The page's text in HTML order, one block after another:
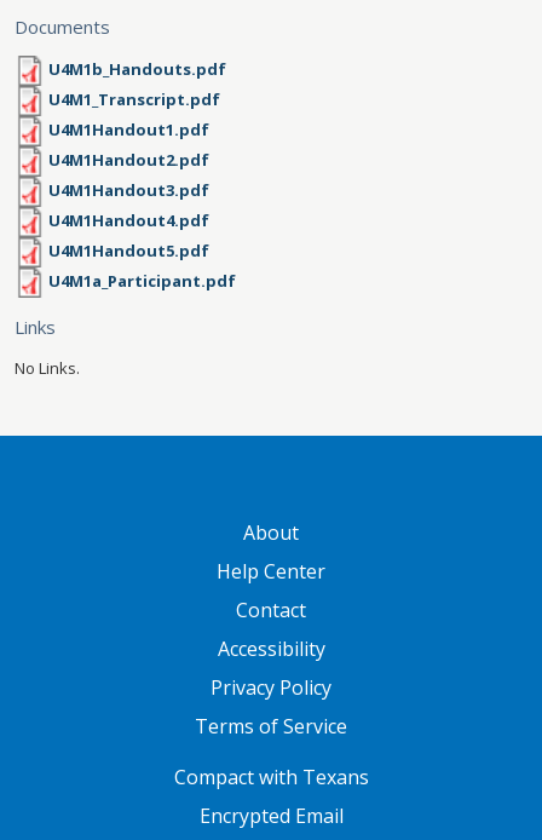
Documents
U4M1b_Handouts.pdf
U4M1_Transcript.pdf
U4M1Handout1.pdf
U4M1Handout2.pdf
U4M1Handout3.pdf
U4M1Handout4.pdf
U4M1Handout5.pdf
U4M1a_Participant.pdf
Links
No Links.
About
Help Center
Contact
Accessibility
Privacy Policy
Terms of Service
Compact with Texans
Encrypted Email